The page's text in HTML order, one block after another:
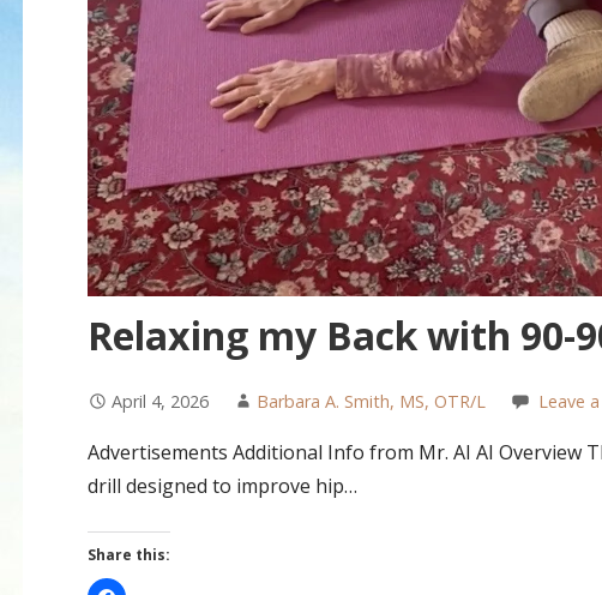
Relaxing my Back with 90-
April 4, 2026 Barbara A. Smith, MS, OTR/L Leave
Advertisements Additional Info from Mr. AI AI Overview
drill designed to improve hip…
Share this: